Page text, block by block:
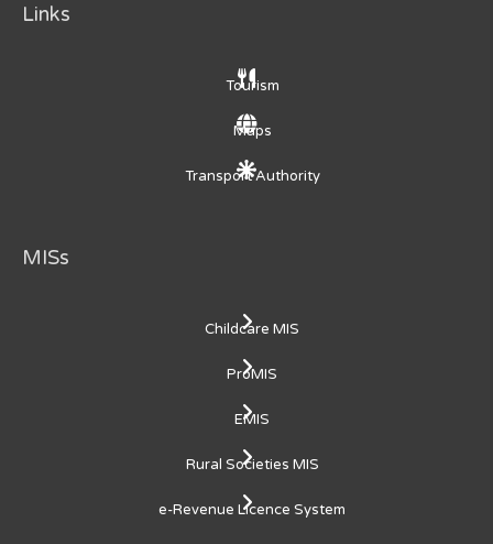
Links
Tourism
Maps
Transport Authority
MISs
Childcare MIS
ProMIS
EMIS
Rural Societies MIS
e-Revenue Licence System